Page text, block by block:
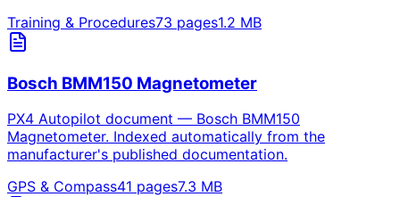
Training & Procedures73 pages1.2 MB
Bosch BMM150 Magnetometer
PX4 Autopilot document — Bosch BMM150
Magnetometer. Indexed automatically from the
manufacturer's published documentation.
GPS & Compass41 pages7.3 MB